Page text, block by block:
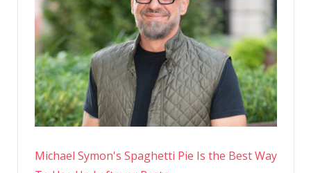
In
A
New
Photo
Michael Symon's Spaghetti Pie Is the Best Way